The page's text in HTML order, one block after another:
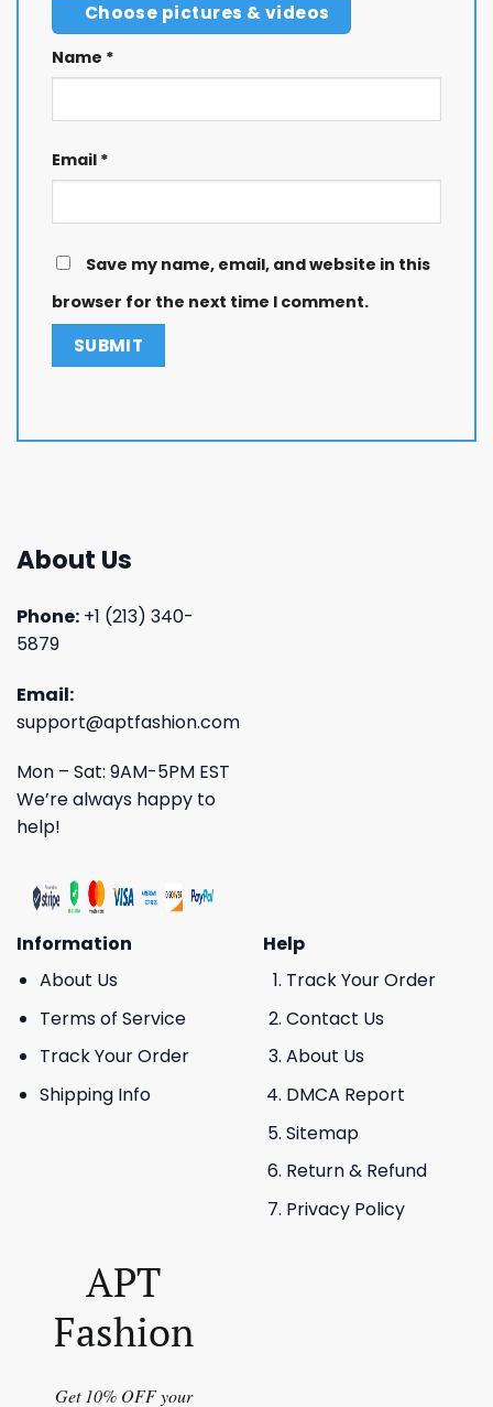
Choose pictures & videos
Name *
Email *
Save my name, email, and website in this
browser for the next time I comment.
About Us
Phone: +1 (213) 340-
5879
Email:
support@aptfashion.com
Mon – Sat: 9AM-5PM EST
We’re always happy to
help!
Information
About Us
Terms of Service
Track Your Order
Shipping Info
Help
Track Your Order
Contact Us
About Us
DMCA Report
Sitemap
Return & Refund
Privacy Policy
APT
Fashion
Get 10% OFF your